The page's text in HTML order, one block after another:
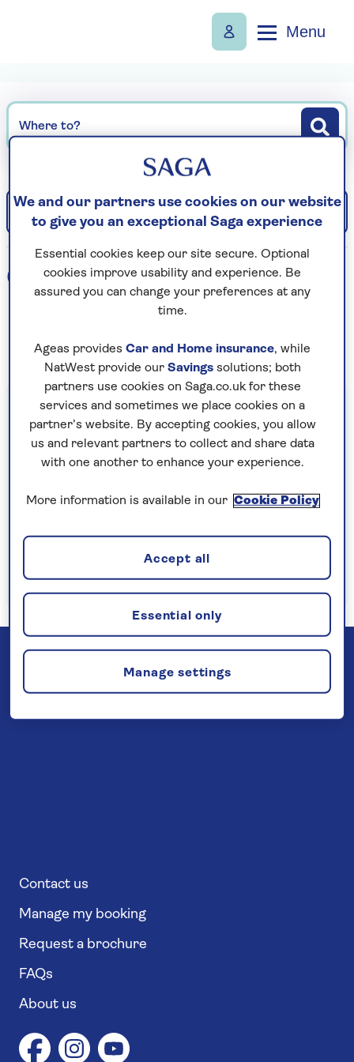
Menu
Where to?
Filter Sort: Departure date (earliest)
0 holidays found
Important information
§Travel insurance is underwritten by
Astrenska Insurance Limited, subject to
medical screening. A price reduction will be
applied if the included travel insurance is not
(cancellation rights) is provided by Saga and
is only available when taking out the included
insurance.Read more
Contact us
Manage my booking
Request a brochure
FAQs
About us
We and our partners use cookies on our website
to give you an exceptional Saga experience
Essential cookies keep our site secure. Optional
cookies improve usability and experience. Be
assured you can change your preferences at any
time.
Ageas provides Car and Home insurance, while
NatWest provide our Savingssolutions; both
partners use cookies on Saga.co.uk for these
services and sometimes we place cookies on a
partner’s website. By accepting cookies, you allow
us and relevant partners to collect and share data
with one another to enhance your experience.
More information is available in our Cookie Policy
Manage settings
Essential only
Accept all